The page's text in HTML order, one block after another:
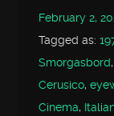
February 2,
Tagged as:
Smorgasbord
Cerusico,
Cinema,